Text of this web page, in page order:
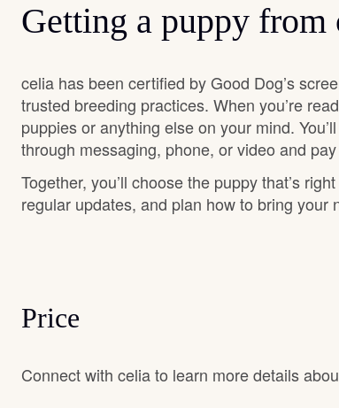
Getting a puppy from
celia has been certified by Good Dog’s
trusted breeding practices. When you’re
puppies or anything else on your mind.
through messaging, phone, or video and
Together, you’ll choose the puppy that’s
regular updates, and plan how to bring your
Price
Connect with celia to learn more details